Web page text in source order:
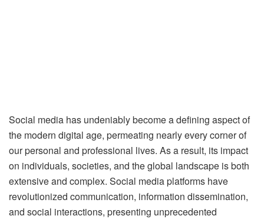
Social media has undeniably become a defining aspect of
the modern digital age, permeating nearly every corner of
our personal and professional lives. As a result, its impact
on individuals, societies, and the global landscape is both
extensive and complex. Social media platforms have
revolutionized communication, information dissemination,
and social interactions, presenting unprecedented